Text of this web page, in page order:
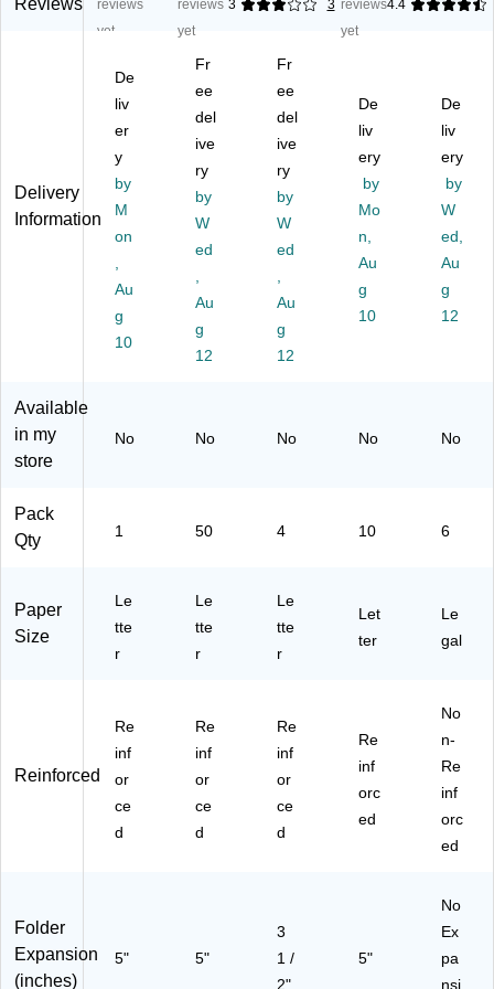
t-
ut
Ta
b,
5
1/
Ex
pa
ns
io
n,
ze
,
(7
32
)
"
Ex
pa
nsi
,
Le
tte
r
ze
,
Re
dr
/B
10
cy
cle
d
Re
or
ce
d
Fil
Po
ck
et,
3
pa
Le
Si
ze
As
d,
4/
Pa
01
et,
5.
25
Ex
nsi
on
,
Le
ee
36
e
Po
ck
et,
Le
Siz
e,
As
so
(2
rys
Reviews
reviews
yet
reviews
yet
3 3 reviews
yet
4.4
Delivery
Information
De
liv
er
y
by
M
on
Au
g
10
Fr
ee
del
ive
ry
by
W
ed
Au
g
12
Fr
ee
del
ive
ry
by
W
ed
Au
g
12
De
liv
ery
by
Mo
n,
Au
g
10
De
liv
ery
by
W
ed,
Au
g
12
Available
in my
store
No No No No No
Pack
Qty
1 50 4 10 6
Paper
Size
Le
tte
r
Le
tte
r
Le
tte
r
Let
ter
Le
gal
Reinforced
Re
inf
or
ce
d
Re
inf
or
ce
d
Re
inf
or
ce
d
Re
inf
orc
ed
No
n-
Re
inf
orc
ed
Folder
Expansion
(inches)
5" 5"
3
1 /
2"
5"
No
Ex
pa
nsi